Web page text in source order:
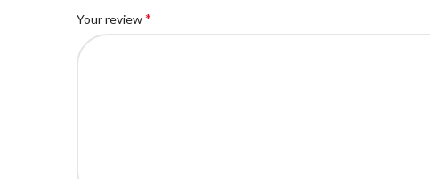
Your review*